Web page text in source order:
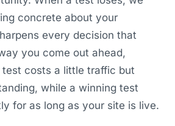
concrete about your
every decision that
you come out ahead,
test costs a little traffic but
while a winning test
for as long as your site is live.